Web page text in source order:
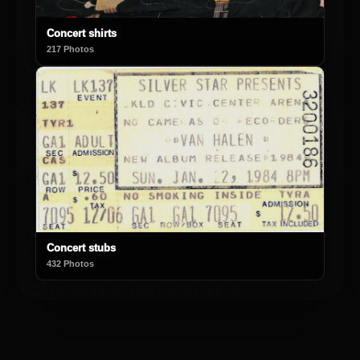
Concert shirts
217 Photos
Concert stubs
432 Photos